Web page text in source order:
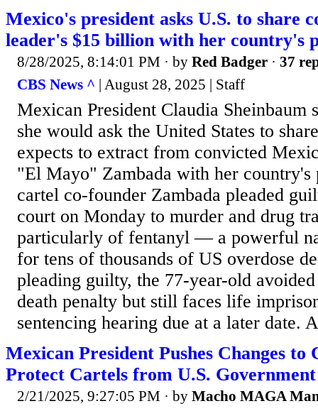
Mexico's president asks U.S. to share
leader's $15 billion with her country's
8/28/2025, 8:14:01 PM · by Red Badger · 37
CBS News ^ | August 28, 2025 | Staff
Mexican President Claudia Sheinbaum
she would ask the United States to
expects to extract from convicted
"El Mayo" Zambada with her country's
cartel co-founder Zambada pleaded
court on Monday to murder and drug
particularly of fentanyl — a powerful
for tens of thousands of US overdose
pleading guilty, the 77-year-old
death penalty but still faces life
sentencing hearing due at a later date.
Mexican President Pushes Changes to
Protect Cartels from U.S. Government
2/21/2025, 9:27:05 PM · by Macho MAGA